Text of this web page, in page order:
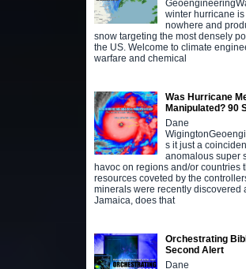
winter hurricane
nowhere and
snow targeting the most densely
the US. Welcome to climate
warfare and chemical
Was Hurricane
Manipulated? 90
Dane
s it just a
anomalous super
havoc on regions and/or countries
resources coveted by the
minerals were recently discovered
Jamaica, does that
Orchestrating
Second Alert
Dane